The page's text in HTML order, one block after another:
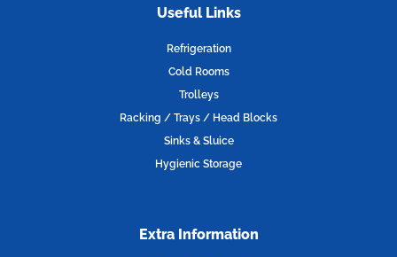
t
e
r
a
g
a
Useful Links
Refrigeration
Cold Rooms
Trolleys
Racking / Trays / Head Blocks
Sinks & Sluice
Hygienic Storage
Extra Information